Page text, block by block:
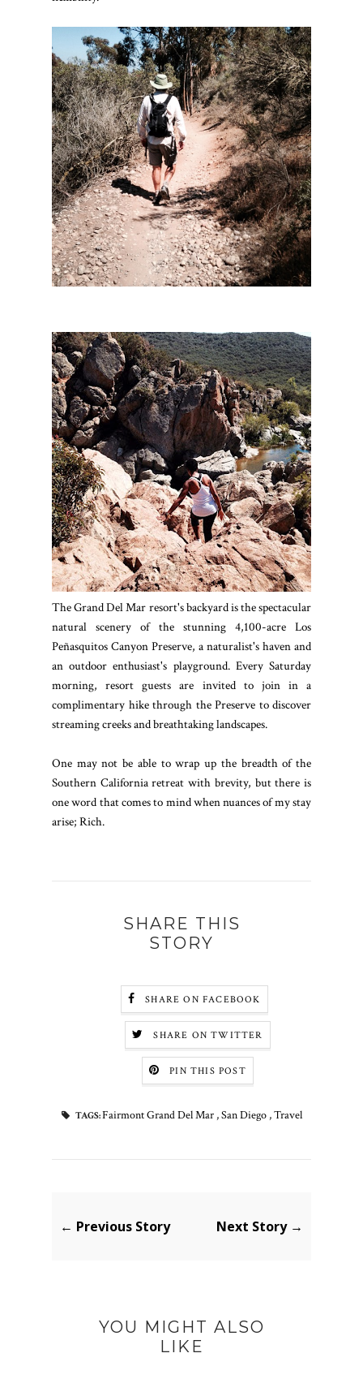
The Grand Del Mar resort's backyard is the spectacular
natural scenery of the stunning 4,100-acre Los
Peñasquitos Canyon Preserve, a naturalist's haven and
an outdoor enthusiast's playground. Every Saturday
morning, resort guests are invited to join in a
complimentary hike through the Preserve to discover
streaming creeks and breathtaking landscapes.
One may not be able to wrap up the breadth of the
Southern California retreat with brevity, but there is
one word that comes to mind when nuances of my stay
arise; Rich.
SHARE THIS
STORY
SHARE ON FACEBOOK
SHARE ON TWITTER
PIN THIS POST
TAGS:Fairmont Grand Del Mar ,San Diego ,Travel
← Previous Story Next Story →
YOU MIGHT ALSO
LIKE